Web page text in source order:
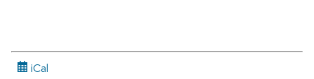
iCal